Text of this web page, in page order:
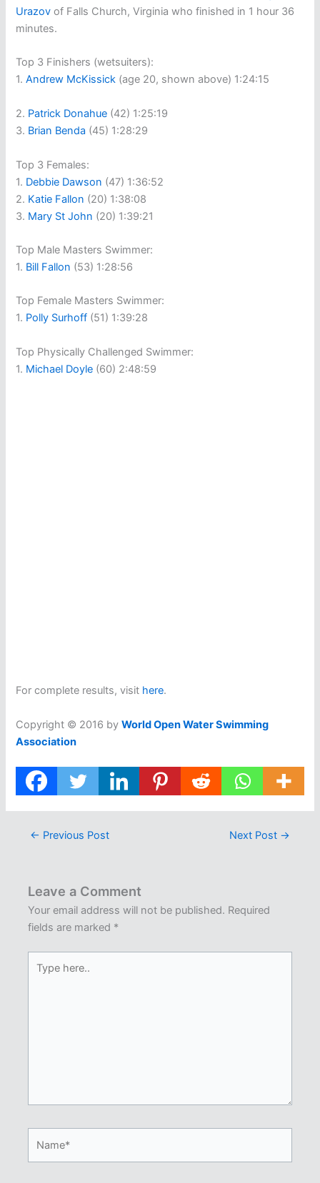
Urazov of Falls Church, Virginia who finished in 1 hour 36
minutes.
Top 3 Finishers (wetsuiters):
1.Andrew McKissick (age 20, shown above) 1:24:15
2. Patrick Donahue (42) 1:25:19
3. Brian Benda (45) 1:28:29
Top 3 Females:
1. Debbie Dawson (47) 1:36:52
2. Katie Fallon (20) 1:38:08
3. Mary St John (20) 1:39:21
Top Male Masters Swimmer:
1. Bill Fallon (53) 1:28:56
Top Female Masters Swimmer:
1. Polly Surhoff (51) 1:39:28
Top Physically Challenged Swimmer:
1. Michael Doyle (60) 2:48:59
For complete results, visit here.
Copyright © 2016 byWorld Open Water Swimming
Association
← Previous Post Next Post →
Leave a Comment
Your email address will not be published. Required
fields are marked *
here..